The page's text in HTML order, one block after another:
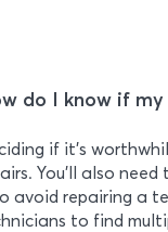
do I know if
if it’s
You’ll also
avoid repairing a
to find